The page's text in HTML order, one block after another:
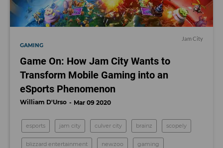
Jam City
GAMING
Game On: How Jam City Wants to
Transform Mobile Gaming into an
eSports Phenomenon
William D'Urso Mar 09 2020
esports jam city culver city brainz scopely
blizzard entertainment newzoo gaming